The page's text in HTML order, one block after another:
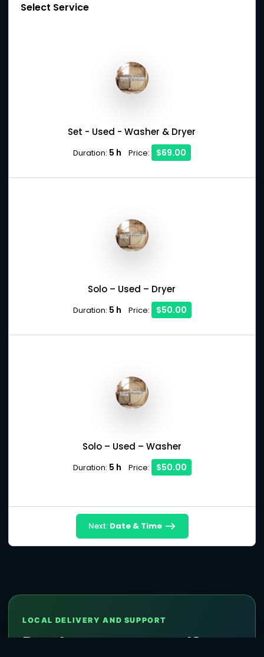
Select Service
Set - Used - Washer & Dryer
Duration: 5 h Price: $69.00
Solo – Used – Dryer
Duration: 5 h Price: $50.00
Solo – Used – Washer
Duration: 5 h Price: $50.00
Next: Date & Time
LOCAL DELIVERY AND SUPPORT
Ready to get started?